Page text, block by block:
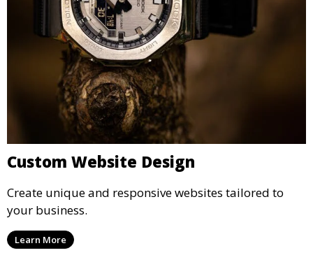
Custom Website Design
Create unique and responsive websites tailored to
your business.
Learn More